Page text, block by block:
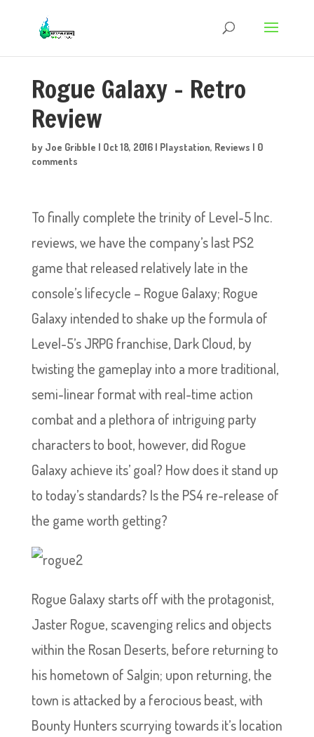
Rogue Galaxy – Retro
Review
by Joe Gribble | Oct 18, 2016| Playstation, Reviews | 0
comments
To finally complete the trinity of Level-5 Inc.
reviews, we have the company’s last PS2
game that released relatively late in the
console’s lifecycle – Rogue Galaxy; Rogue
Galaxy intended to shake up the formula of
Level-5’s JRPG franchise, Dark Cloud, by
twisting the gameplay into a more traditional,
semi-linear format with real-time action
combat and a plethora of intriguing party
characters to boot, however, did Rogue
Galaxy achieve its’ goal? How does it stand up
to today’s standards? Is the PS4 re-release of
the game worth getting?
Rogue Galaxy starts off with the protagonist,
Jaster Rogue, scavenging relics and objects
within the Rosan Deserts, before returning to
his hometown of Salgin; upon returning, the
town is attacked by a ferocious beast, with
Bounty Hunters scurrying towards it’s location